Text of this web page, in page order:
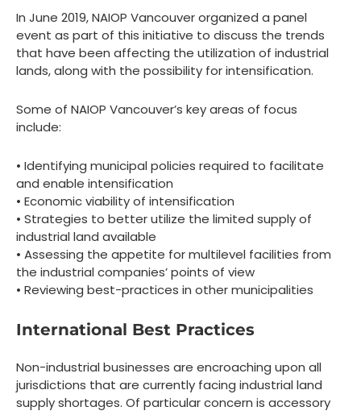
In June 2019, NAIOP Vancouver organized a panel
event as part of this initiative to discuss the trends
that have been affecting the utilization of industrial
lands, along with the possibility for intensification.
Some of NAIOP Vancouver’s key areas of focus
include:
• Identifying municipal policies required to facilitate
and enable intensification
• Economic viability of intensification
• Strategies to better utilize the limited supply of
industrial land available
• Assessing the appetite for multilevel facilities from
the industrial companies’ points of view
• Reviewing best-practices in other municipalities
International Best Practices
Non-industrial businesses are encroaching upon all
jurisdictions that are currently facing industrial land
supply shortages. Of particular concern is accessory